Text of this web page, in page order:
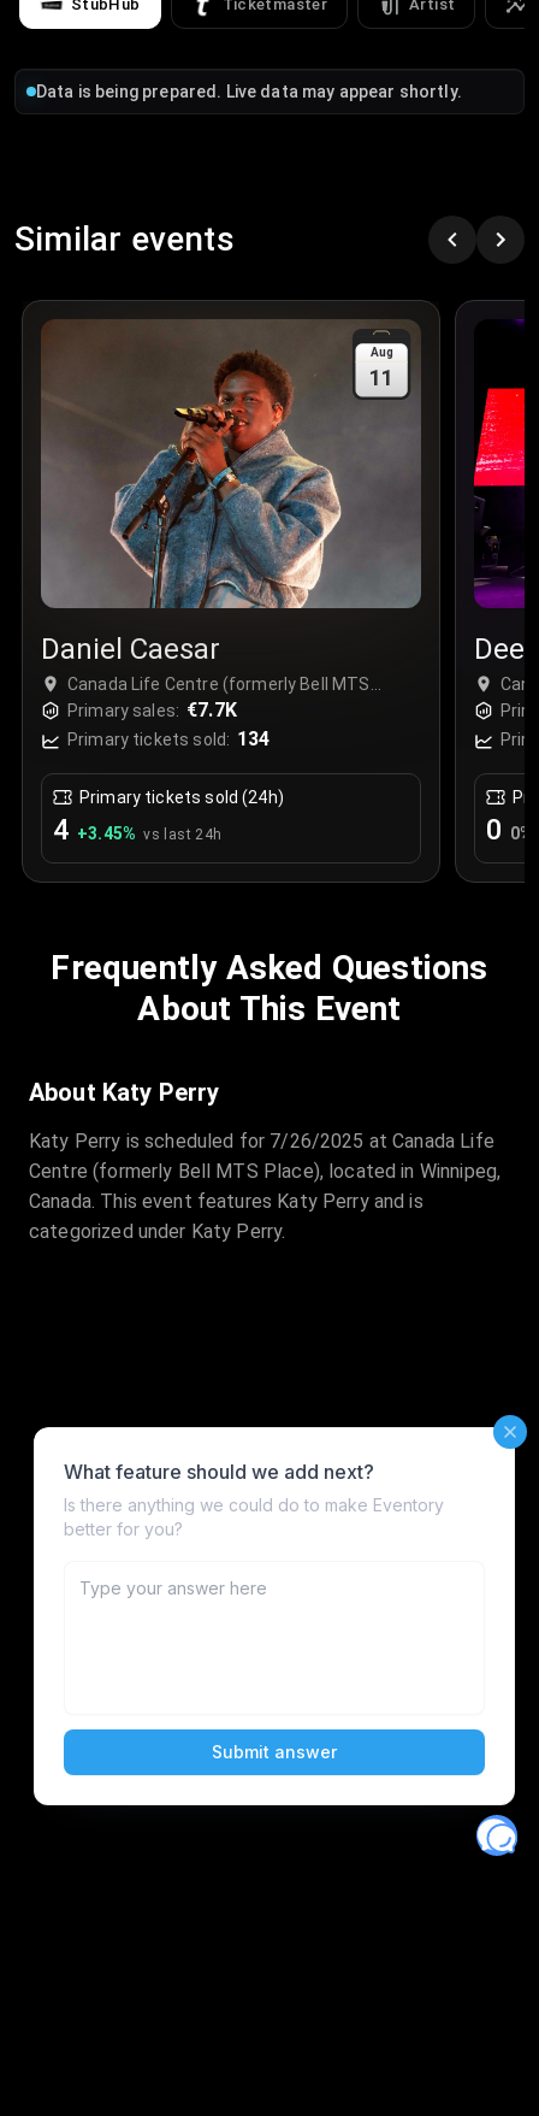
StubHub Ticketmaster Artist
Data is being prepared. Live data may appear shortly.
Similar events
Aug
11
Daniel Caesar
Canada Life Centre (formerly Bell MTS
Place), Winnipeg, Canada
Primary sales: €7.7K
Primary tickets sold: 134
Primary tickets sold (24h)
4 +3.45% vs last 24h 0 0%
Frequently Asked Questions
About This Event
About Katy Perry
Katy Perry is scheduled for 7/26/2025 at Canada Life
Centre (formerly Bell MTS Place), located in Winnipeg,
Canada. This event features Katy Perry and is
categorized under Katy Perry.